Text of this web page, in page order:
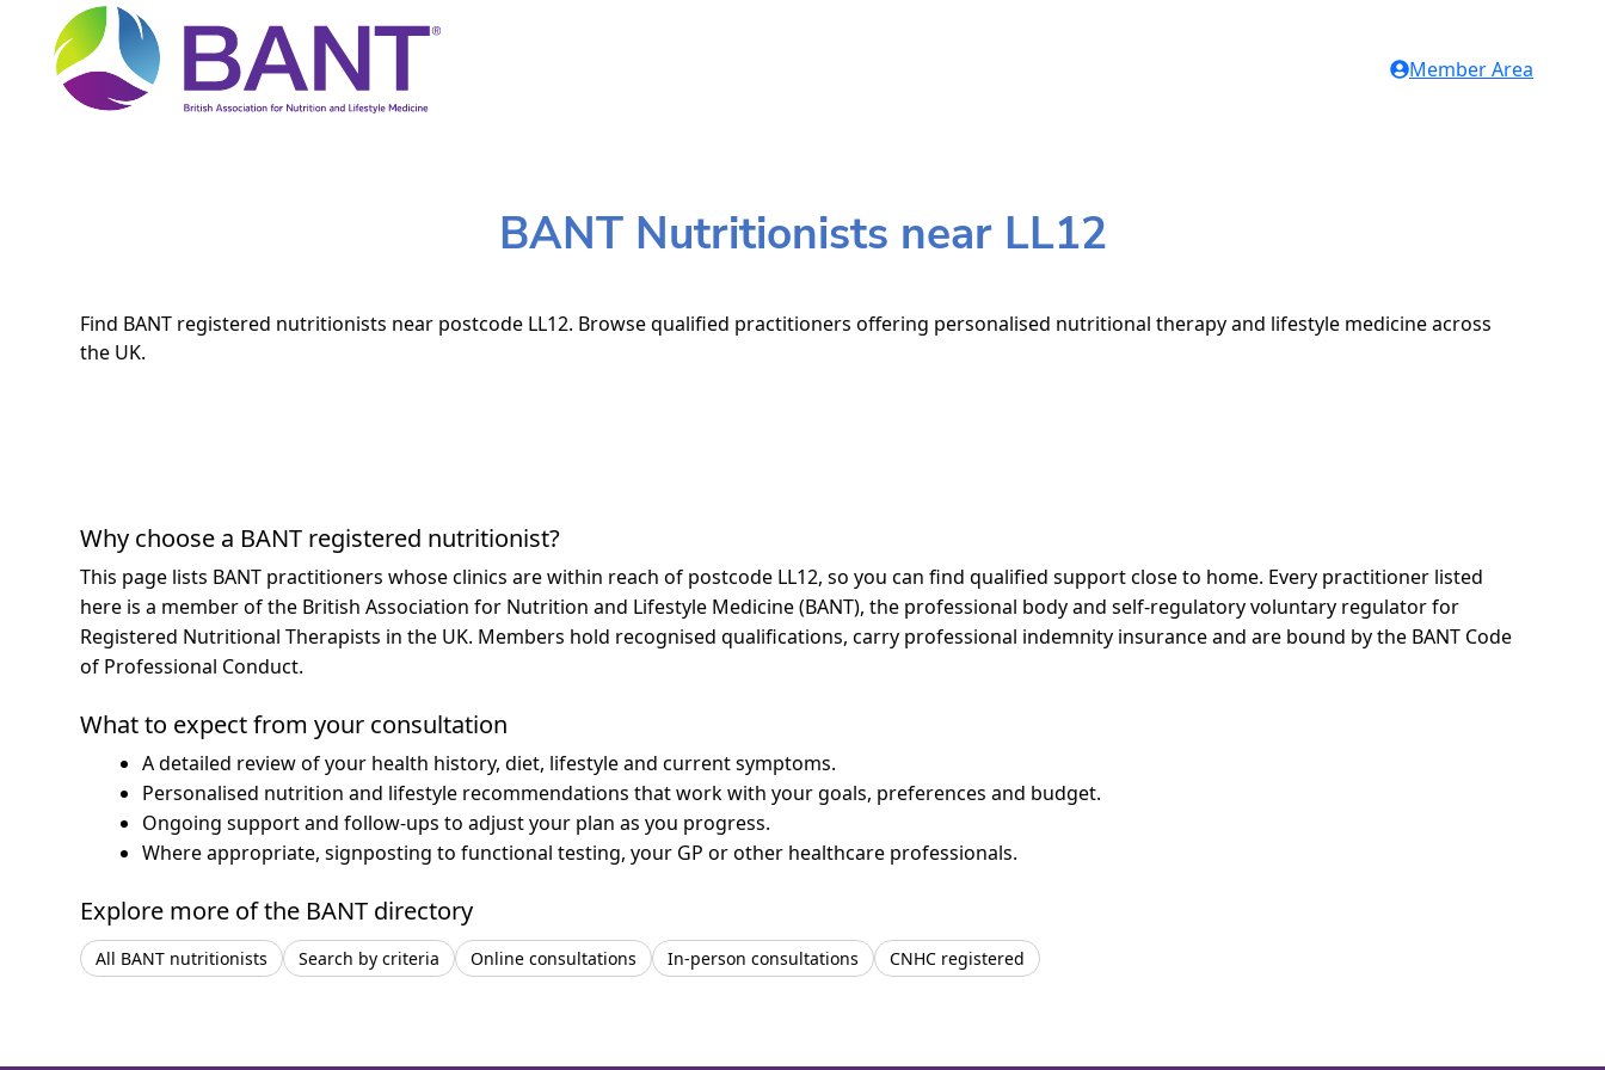
Member Area
BANT Nutritionists near LL12
Find BANT registered nutritionists near postcode LL12. Browse qualified practitioners offering personalised nutritional therapy and lifestyle medicine across
the UK.
Why choose a BANT registered nutritionist?
This page lists BANT practitioners whose clinics are within reach of postcode LL12, so you can find qualified support close to home. Every practitioner listed
here is a member of the British Association for Nutrition and Lifestyle Medicine (BANT), the professional body and self-regulatory voluntary regulator for
Registered Nutritional Therapists in the UK. Members hold recognised qualifications, carry professional indemnity insurance and are bound by the BANT Code
of Professional Conduct.
What to expect from your consultation
A detailed review of your health history, diet, lifestyle and current symptoms.
Personalised nutrition and lifestyle recommendations that work with your goals, preferences and budget.
Ongoing support and follow-ups to adjust your plan as you progress.
Where appropriate, signposting to functional testing, your GP or other healthcare professionals.
Explore more of the BANT directory
All BANT nutritionists Search by criteria Online consultations In-person consultations CNHC registered